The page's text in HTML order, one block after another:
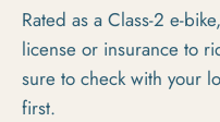
Rated as a Class-2 e-
license or insurance to
sure to check with your
first.